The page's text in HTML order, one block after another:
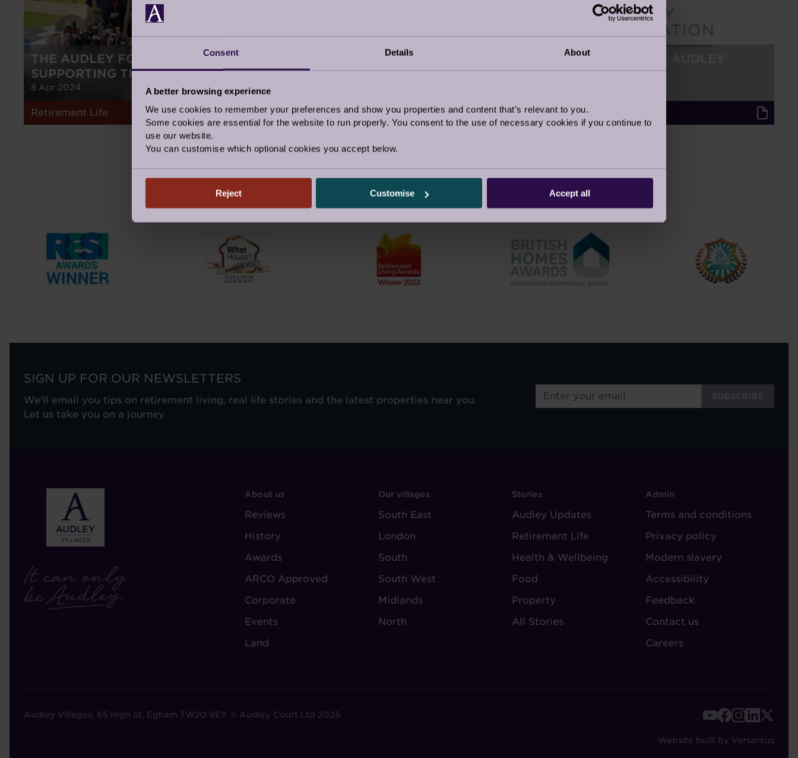
Consent Details About
A better browsing experience
We use cookies to remember your preferences and show you properties and content that’s relevant to you.
Some cookies are essential for the website to run properly. You consent to the use of necessary cookies if you continue to
use our website.
You can customise which optional cookies you accept below.
Reject Customise Accept all
THE AUDLEY FOUNDATION -
SUPPORTING THOSE IN NEED
8 Apr 2024
Retirement Life
FOUNDATION WEEK
Retirement Life
INTRODUCING THE AUDLEY
FOUNDATION
Audley Updates
Our Awards and Affiliations
SIGN UP FOR OUR NEWSLETTERS
We'll email you tips on retirement living, real life stories and the latest properties near you.
Let us take you on a journey
FOOTER
-
ABOUT
AUDLEY
About us
Reviews
History
Awards
ARCO Approved
Corporate
Events
Land
FOOTER
-
VILLAGE
REGIONS
Our villages
South East
London
South
South West
Midlands
North
FOOTER
-
STORIES
Stories
Audley Updates
Retirement Life
Health & Wellbeing
Food
Property
All Stories
FOOTER
-
ADMIN
Admin
Terms and conditions
Privacy policy
Modern slavery
Accessibility
Feedback
Contact us
Careers
Audley Villages, 65 High St, Egham TW20 9EY © Audley Court Ltd 2025
FOOTER
-
Website built by Versantus